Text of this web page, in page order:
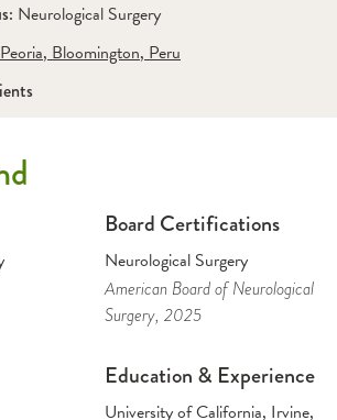
Neurological Surgery
Peoria, Bloomington, Peru
Board Certifications
Neurological Surgery
American Board of Neurological
Surgery, 2025
Education & Experience
University of California, Irvine,